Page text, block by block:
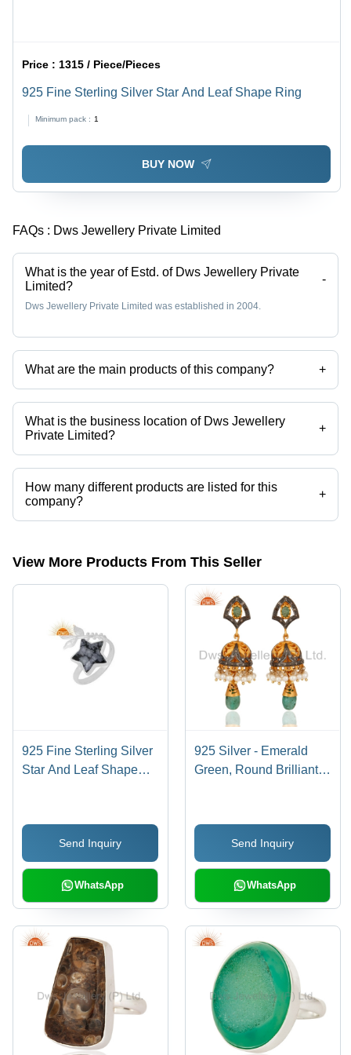
Price : 1315 / Piece/Pieces
925 Fine Sterling Silver Star And Leaf Shape Ring
Minimum pack : 1
BUY NOW
FAQs : Dws Jewellery Private Limited
What is the year of Estd. of Dws Jewellery Private
Limited?
-
Dws Jewellery Private Limited was established in 2004.
What are the main products of this company? +
Company deals in Fancy Bracelet, Fashion Bracelets, Designer
Artificial Bracelets, Attractive Artificial Bracelet, Pendants, Beaded
Necklace etc.
What is the business location of Dws Jewellery
Private Limited?
+
Dws Jewellery Private Limited operates from Jaipur, Rajasthan, India.
How many different products are listed for this
company?
+
Presently more than 3154 products are listed among different product
View More Products From This Seller
925 Fine Sterling Silver
Star And Leaf Shape
Send Inquiry
WhatsApp
925 Silver - Emerald
Green, Round Brilliant
Jewelry Design,
Luxurious Finish
Send Inquiry
WhatsApp